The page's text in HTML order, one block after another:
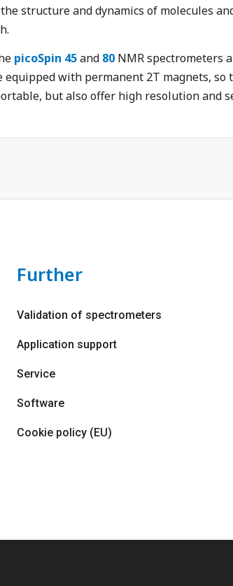
structure and dynamics of molecules
picoSpin 45and 80 NMR spectrometers
equipped with permanent 2T magnets,
but also offer high resolution and
Further
Validation of spectrometers
Application support
Service
Software
Cookie policy (EU)